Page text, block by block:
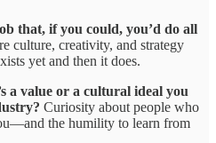
that, if you could, you’d do all
culture, creativity, and strategy
yet and then it does.
a value or a cultural ideal you
Curiosity about people who
the humility to learn from